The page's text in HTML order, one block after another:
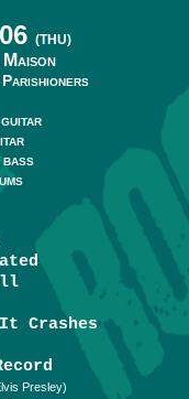
(THU)
Maison
Crashes
Presley)